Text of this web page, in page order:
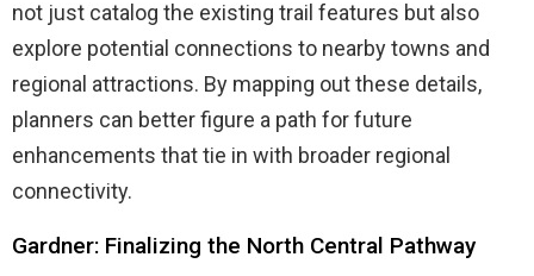
not just catalog the existing trail features but also
explore potential connections to nearby towns and
regional attractions. By mapping out these details,
planners can better figure a path for future
enhancements that tie in with broader regional
connectivity.
Gardner: Finalizing the North Central Pathway